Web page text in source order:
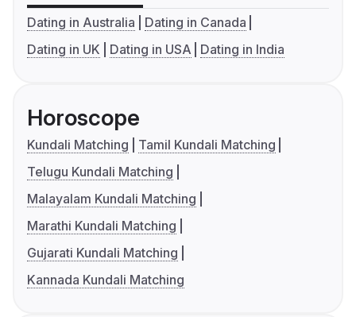
Dating in Australia
Dating in Canada
Dating in UK
Dating in USA Dating in India
Horoscope
Kundali Matching
Tamil Kundali Matching
Telugu Kundali Matching
Malayalam Kundali Matching
Marathi Kundali Matching
Gujarati Kundali Matching
Kannada Kundali Matching